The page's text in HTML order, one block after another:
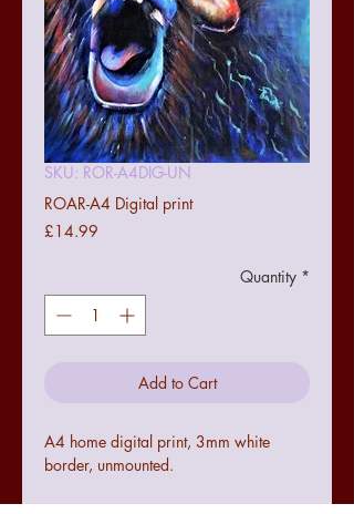
SKU: ROR-A4DIG-UN
ROAR-A4 Digital print
£14.99
Quantity *
Add to Cart
A4 home digital print, 3mm white
border, unmounted.